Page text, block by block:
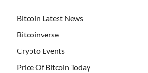
Bitcoin Latest News
Bitcoinverse
Crypto Events
Price Of Bitcoin Today